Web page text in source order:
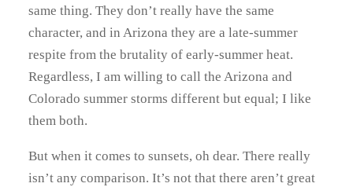
same thing. They don’t really have the same
character, and in Arizona they are a late-summer
respite from the brutality of early-summer heat.
Regardless, I am willing to call the Arizona and
Colorado summer storms different but equal; I like
them both.
But when it comes to sunsets, oh dear. There really
isn’t any comparison. It’s not that there aren’t great